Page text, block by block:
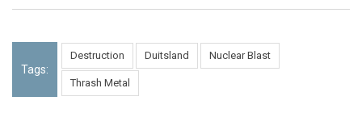
Tags:
Destruction Duitsland Nuclear Blast
Thrash Metal